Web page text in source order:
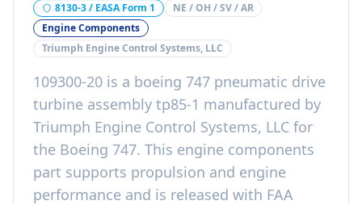
8130-3 / EASA Form 1
NE / OH / SV / AR
Engine Components
Triumph Engine Control Systems, LLC
109300-20 is a boeing 747 pneumatic drive
turbine assembly tp85-1 manufactured by
Triumph Engine Control Systems, LLC for
the Boeing 747. This engine components
part supports propulsion and engine
performance and is released with FAA